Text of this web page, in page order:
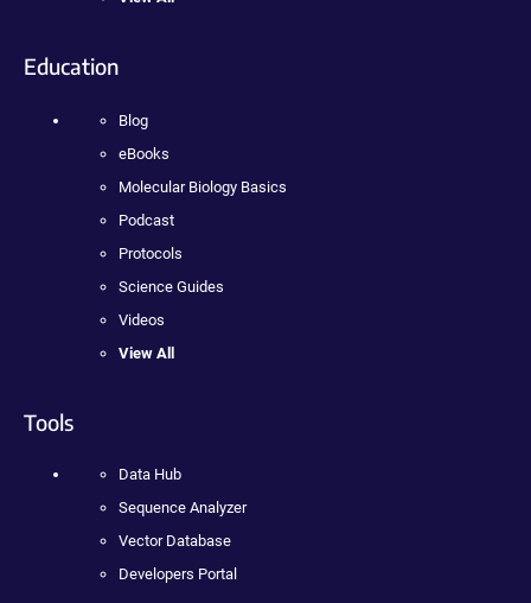
Education
Blog
eBooks
Molecular Biology Basics
Podcast
Protocols
Science Guides
Videos
View All
Tools
Data Hub
Sequence Analyzer
Vector Database
Developers Portal